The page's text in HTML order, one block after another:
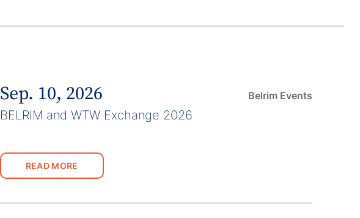
Sep. 10, 2026 Belrim Events
BELRIM and WTW Exchange 2026
READ MORE